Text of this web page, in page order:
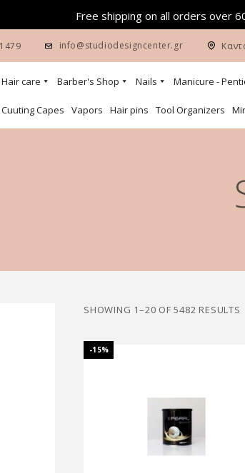
Free shipping on all orders over
info@studiodesigncenter.gr
Hair care Barber's Shop Nails Manicure -
Cuuting Capes Vapors Hair pins Tool Organizers
SHOWING 1–20 OF 5482 RESULTS
-15%